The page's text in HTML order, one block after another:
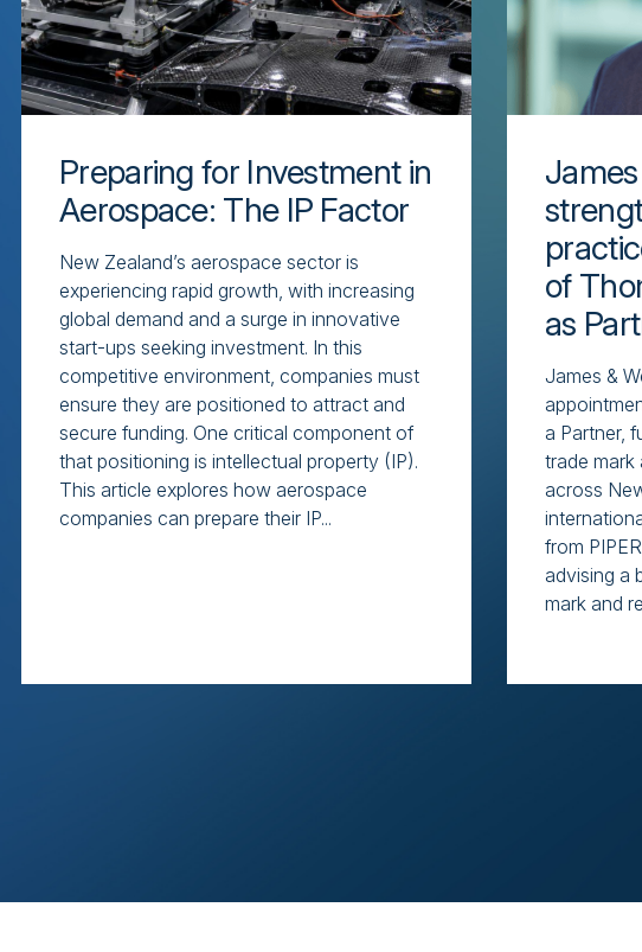
Preparing for Investment in
Aerospace: The IP Factor
New Zealand’s aerospace sector is
experiencing rapid growth, with increasing
global demand and a surge in innovative
start-ups seeking investment. In this
competitive environment, companies must
ensure they are positioned to attract and
secure funding. One critical component of
that positioning is intellectual property (IP).
This article explores how aerospace
companies can prepare their IP...
of
as
James &
a Partner,
trade
across
from
advising a
mark and